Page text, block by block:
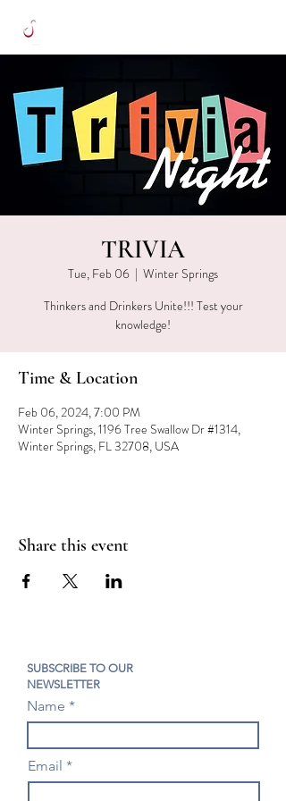
TRIVIA
Tue, Feb 06
  |
Winter Springs
Thinkers and Drinkers Unite!!! Test your
knowledge!
Time & Location
Feb 06, 2024, 7:00 PM
Winter Springs, 1196 Tree Swallow Dr #1314,
Winter Springs, FL 32708, USA
Share this event
SUBSCRIBE TO OUR
NEWSLETTER
Name
Email